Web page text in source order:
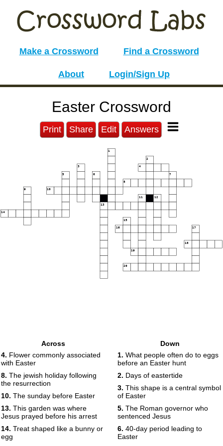
Make a Crossword Find a Crossword
About Login/Sign Up
Easter Crossword
Print Share Edit Answers
1
2
3 4
5 6 7
8
9 10
11 12
13
14
15
16 17
18
19
20
Across
4. Flower commonly associated
with Easter
8. The jewish holiday following
the resurrection
10. The sunday before Easter
13. This garden was where
Jesus prayed before his arrest
14. Treat shaped like a bunny or
egg
Down
1. What people often do to eggs
before an Easter hunt
2. Days of eastertide
3. This shape is a central symbol
of Easter
5. The Roman governor who
sentenced Jesus
6. 40-day period leading to
Easter